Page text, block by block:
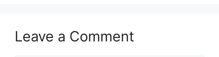
Leave a Comment